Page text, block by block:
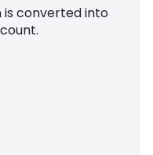
is converted into